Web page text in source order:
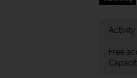
Activity
Free